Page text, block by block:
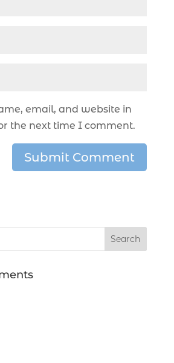
email, and website in
the next time I comment.